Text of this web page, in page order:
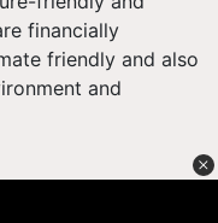
financially
friendly and also
and